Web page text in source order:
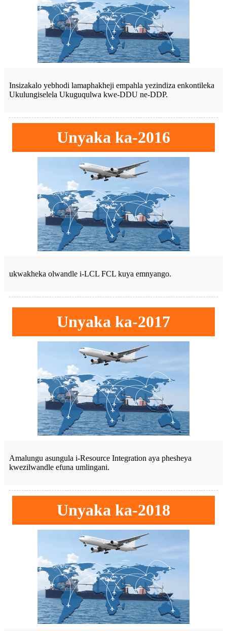
Insizakalo yebhodi lamaphakheji empahla yezindiza enkontileka
Ukulungiselela Ukuguqulwa kwe-DDU ne-DDP.
Unyaka ka-2016
ukwakheka olwandle i-LCL FCL kuya emnyango.
Unyaka ka-2017
Amalungu asungula i-Resource Integration aya phesheya
kwezilwandle efuna umlingani.
Unyaka ka-2018